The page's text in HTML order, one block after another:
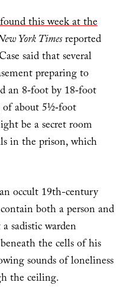
this week at the
York Timesreported
said that several
preparing to
an 8‐foot by 18‐foot
about 5½‐foot
be a secret room
in the prison, which
occult 19th-century
both a person and
sadistic warden
the cells of his
sounds of loneliness
the ceiling.